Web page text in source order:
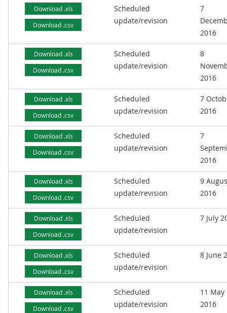
Download .xls
Download .csv
Scheduled
update/revision
7
2016
Download .xls
Download .csv
Scheduled
update/revision
8
2016
Download .xls
Download .csv
Scheduled
update/revision
7
2016
Download .xls
Download .csv
Scheduled
update/revision
7
2016
Download .xls
Download .csv
Scheduled
update/revision
9
2016
Download .xls
Download .csv
Scheduled
update/revision
7 July
Download .xls
Download .csv
Scheduled
update/revision
8 June
Download .xls
Download .csv
Scheduled
update/revision
11 May
2016